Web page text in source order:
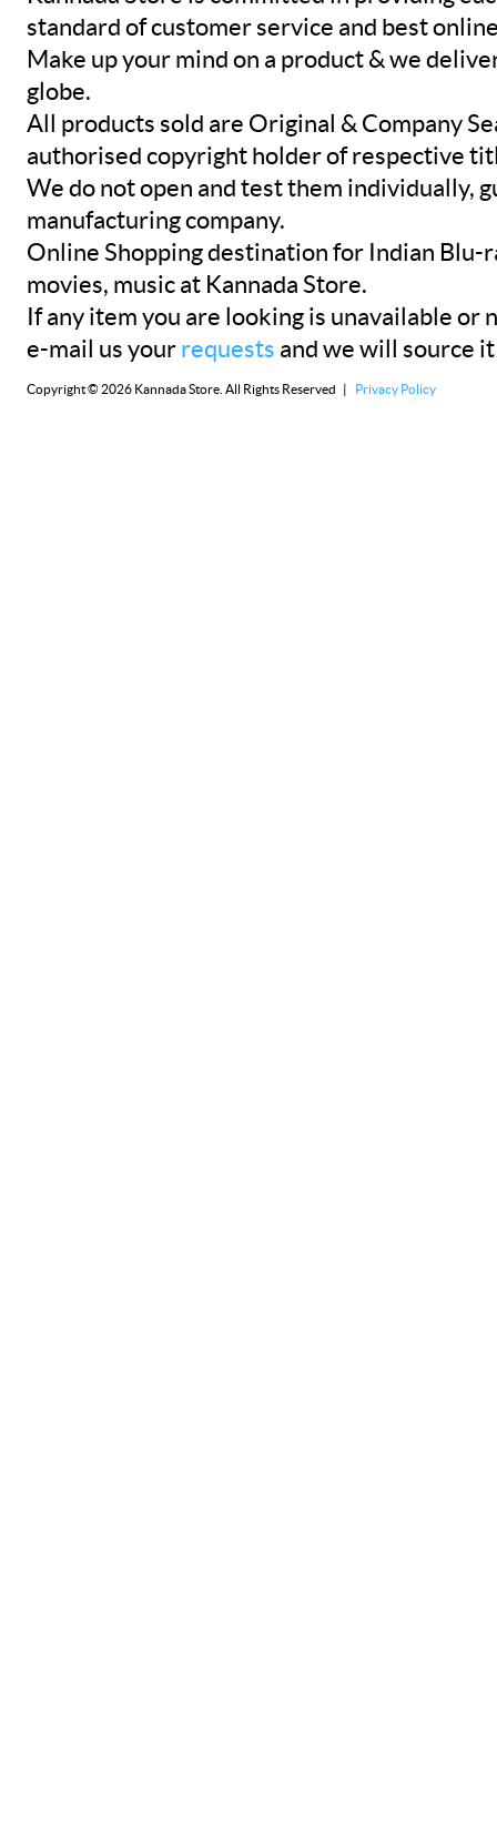
standard of customer service and best
Make up your mind on a product & we
globe.
All products sold are Original & Company
authorised copyright holder of respective
We do not open and test them individually,
manufacturing company.
Online Shopping destination for Indian Blu-
movies, music at Kannada Store.
If any item you are looking is unavailable or
e-mail us your requests and we will source
Copyright © 2026 Kannada Store. All Rights Reserved | Privacy Policy